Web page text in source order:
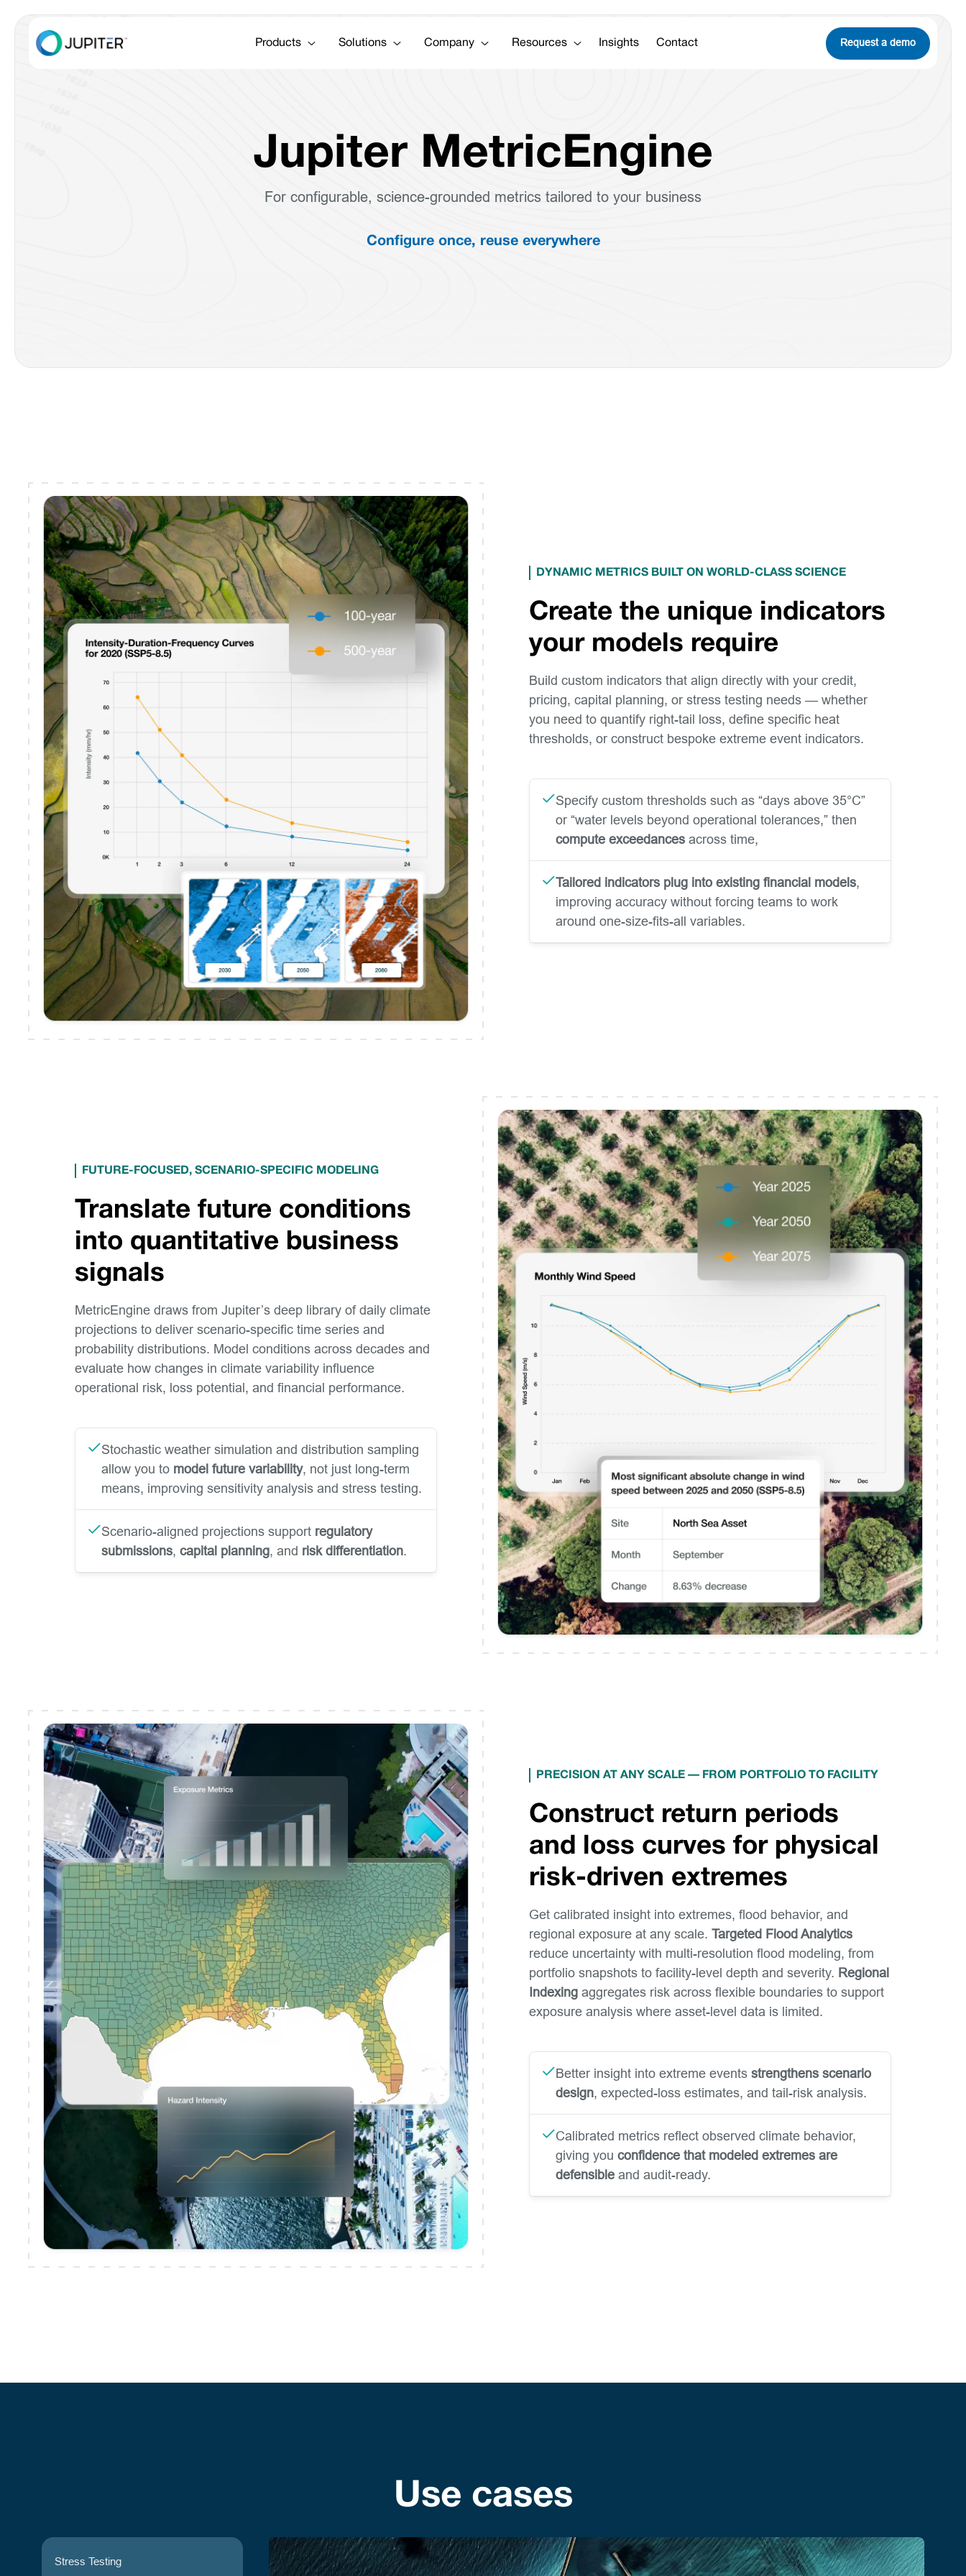
Products Solutions Company Resources Insights Contact Request a demo
Jupiter MetricEngine
For configurable, science-grounded metrics tailored to your business
Configure once, reuse everywhere
DYNAMIC METRICS BUILT ON WORLD-CLASS SCIENCE
Create the unique indicators
your models require
Build custom indicators that align directly with your credit,
pricing, capital planning, or stress testing needs — whether
you need to quantify right-tail loss, define specific heat
thresholds, or construct bespoke extreme event indicators.
Specify custom thresholds such as “days above 35°C”
or “water levels beyond operational tolerances,” then
compute exceedances across time,
Tailored indicators plug into existing financial models,
improving accuracy without forcing teams to work
around one-size-fits-all variables.
FUTURE-FOCUSED, SCENARIO-SPECIFIC MODELING
Translate future conditions
into quantitative business
signals
MetricEngine draws from Jupiter’s deep library of daily climate
projections to deliver scenario-specific time series and
probability distributions. Model conditions across decades and
evaluate how changes in climate variability influence
operational risk, loss potential, and financial performance.
Stochastic weather simulation and distribution sampling
allow you to model future variability, not just long-term
means, improving sensitivity analysis and stress testing.
Scenario-aligned projections support regulatory
submissions, capital planning, and risk differentiation.
PRECISION AT ANY SCALE — FROM PORTFOLIO TO FACILITY
Construct return periods
and loss curves for physical
risk-driven extremes
Get calibrated insight into extremes, flood behavior, and
regional exposure at any scale. Targeted Flood Analytics
reduce uncertainty with multi-resolution flood modeling, from
portfolio snapshots to facility-level depth and severity. Regional
Indexing aggregates risk across flexible boundaries to support
exposure analysis where asset-level data is limited.
Better insight into extreme events strengthens scenario
design, expected-loss estimates, and tail-risk analysis.
Calibrated metrics reflect observed climate behavior,
giving you confidence that modeled extremes are
defensible and audit-ready.
Use cases
Stress Testing